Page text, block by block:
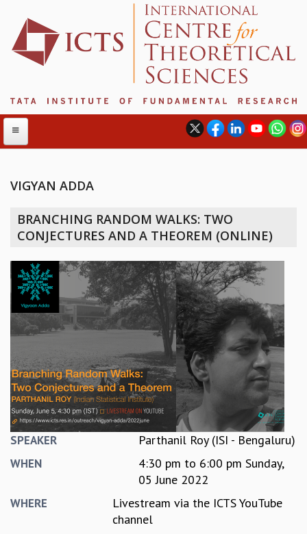
ABOUT ICTS
INTERNATIONAL ADVISORY BOARD
PROGRAM COMMITTEE
DIRECTOR'S PAGE
NEWSLETTER
REPORTS
BIENNIAL ACTIVITY REPORTS
TRIANNUAL IAB REPORTS
BROCHURE
INTERNATIONAL REVIEW REPORT
CAMPUS
HISTORY
VALUES
DIVERSITY & INCLUSIVENESS
ACADEMIC
VIGYAN ADDA
BRANCHING RANDOM WALKS: TWO
CONJECTURES AND A THEOREM (ONLINE)
SPEAKER Parthanil Roy (ISI - Bengaluru)
WHEN 4:30 pm to 6:00 pm Sunday,
05 June 2022
WHERE
Livestream via the ICTS YouTube
channel